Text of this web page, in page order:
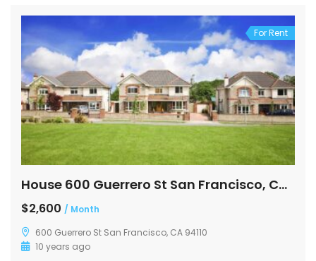
For Rent
House 600 Guerrero St San Francisco, CA 94110
$2,600 / Month
600 Guerrero St San Francisco, CA 94110
10 years ago